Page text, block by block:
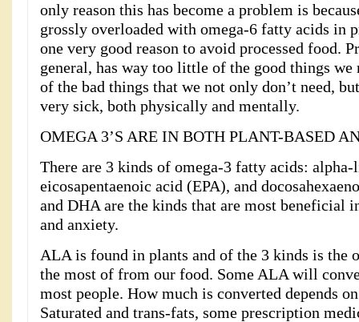
only reason this has become a problem is
grossly overloaded with omega-6 fatty acids in
one very good reason to avoid processed food.
general, has way too little of the good things we
of the bad things that we not only don’t need,
very sick, both physically and mentally.
OMEGA 3’S ARE IN BOTH PLANT-BASED
There are 3 kinds of omega-3 fatty acids:
eicosapentaenoic acid (EPA), and
and DHA are the kinds that are most beneficial
and anxiety.
ALA is found in plants and of the 3 kinds is the
the most of from our food. Some ALA will
most people. How much is converted depends
Saturated and trans-fats, some prescription